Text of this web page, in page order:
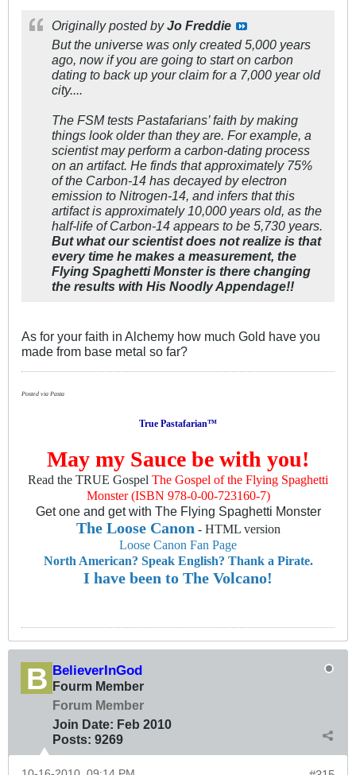
Originally posted byJo Freddie
But the universe was only created 5,000 years
ago, now if you are going to start on carbon
dating to back up your claim for a 7,000 year old
city....
The FSM tests Pastafarians’ faith by making
things look older than they are. For example, a
scientist may perform a carbon-dating process
on an artifact. He finds that approximately 75%
of the Carbon-14 has decayed by electron
emission to Nitrogen-14, and infers that this
artifact is approximately 10,000 years old, as the
half-life of Carbon-14 appears to be 5,730 years.
But what our scientist does not realize is that
every time he makes a measurement, the
Flying Spaghetti Monster is there changing
the results with His Noodly Appendage!!
As for your faith in Alchemy how much Gold have you
made from base metal so far?
Posted via Pasta
True Pastafarian™
May my Sauce be with you!
Read the TRUE Gospel The Gospel of the Flying Spaghetti
Monster (ISBN 978-0-00-723160-7)
Get one and get with The Flying Spaghetti Monster
The Loose Canon- HTML version
Loose Canon Fan Page
North American? Speak English? Thank a Pirate.
I have been to The Volcano!
BelieverInGod
Fourm Member
Forum Member
Join Date: Feb 2010
Posts: 9269